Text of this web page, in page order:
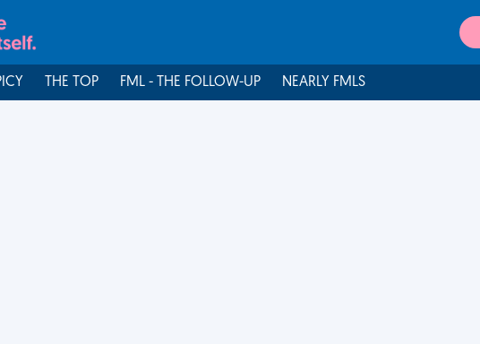
THE TOP FML - THE FOLLOW-UP NEARLY FMLS